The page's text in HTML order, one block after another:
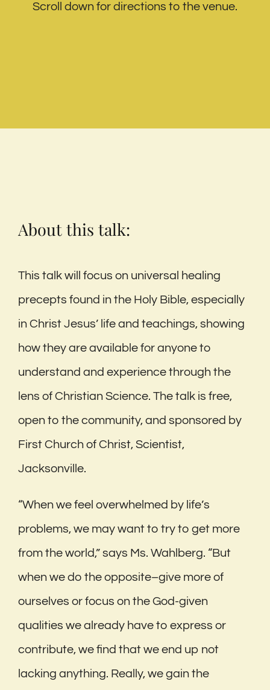
Scroll down for directions to the venue.
About this talk:
This talk will focus on universal healing
precepts found in the Holy Bible, especially
in Christ Jesus’ life and teachings, showing
how they are available for anyone to
understand and experience through the
lens of Christian Science. The talk is free,
open to the community, and sponsored by
First Church of Christ, Scientist,
Jacksonville.
“When we feel overwhelmed by life’s
problems, we may want to try to get more
from the world,” says Ms. Wahlberg. “But
when we do the opposite–give more of
ourselves or focus on the God-given
qualities we already have to express or
contribute, we find that we end up not
lacking anything. Really, we gain the